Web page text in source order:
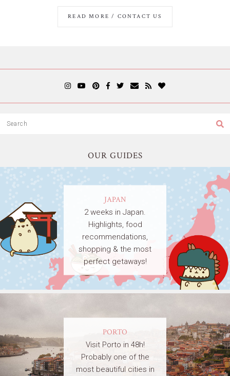
READ MORE / CONTACT US
OUR GUIDES
JAPAN
2 weeks in Japan.
Highlights, food
recommendations,
shopping & the most
perfect getaways!
PORTO
Visit Porto in 48h!
Probably one of the
most beautiful cities in